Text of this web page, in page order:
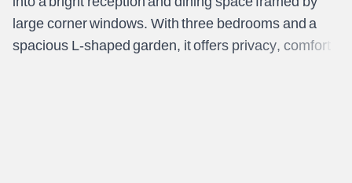
arge cornerwindows. With three bedrooms and a
spacious L-shaped garden, itoffers privacy, comfort